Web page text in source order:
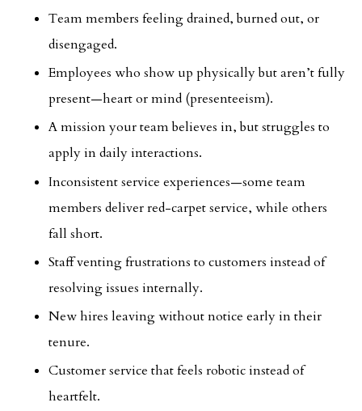
Team members feeling drained, burned out, or
disengaged.
Employees who show up physically but aren’t fully
present—heart or mind (presenteeism).
A mission your team believes in, but struggles to
apply in daily interactions.
Inconsistent service experiences—some team
members deliver red-carpet service, while others
fall short.
Staff venting frustrations to customers instead of
resolving issues internally.
New hires leaving without notice early in their
tenure.
Customer service that feels robotic instead of
heartfelt.